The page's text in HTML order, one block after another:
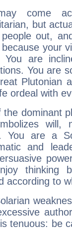
come
but
out,
your
You are
You are
Plutonian
ordeal with
the dominant
will,
You are a
and
thinking
according to
tenuous: be